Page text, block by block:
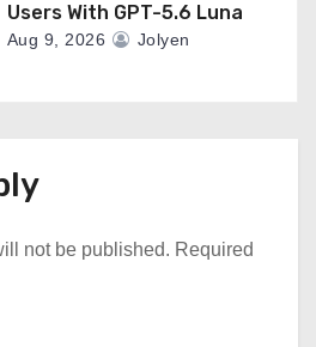
Users With GPT-5.6 Luna
Aug 9, 2026 Jolyen
not be published. Required